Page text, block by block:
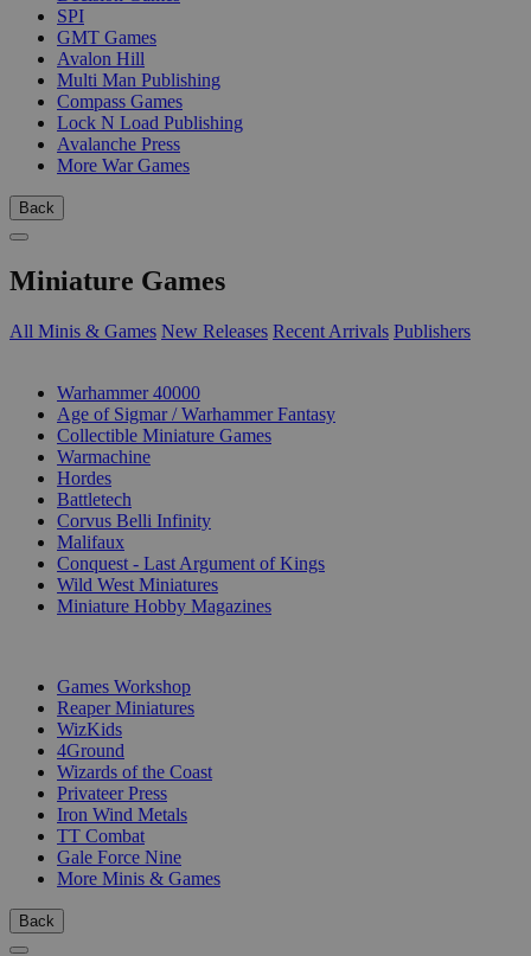
SPI
GMT Games
Avalon Hill
Multi Man Publishing
Compass Games
Lock N Load Publishing
Avalanche Press
More War Games
Back
Miniature Games
All Minis & Games New Releases Recent Arrivals Publishers
Warhammer 40000
Age of Sigmar / Warhammer Fantasy
Collectible Miniature Games
Warmachine
Hordes
Battletech
Corvus Belli Infinity
Malifaux
Conquest - Last Argument of Kings
Wild West Miniatures
Miniature Hobby Magazines
Games Workshop
Reaper Miniatures
WizKids
4Ground
Wizards of the Coast
Privateer Press
Iron Wind Metals
TT Combat
Gale Force Nine
More Minis & Games
Back